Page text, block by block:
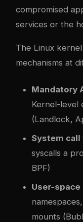
compromised
services or the
The Linux
mechanisms at
Mandatory
Kernel-level
(Landlock,
System
syscalls a
BPF)
User-
mounts